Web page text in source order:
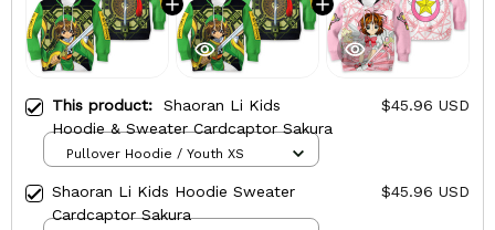
This product: Shaoran Li Kids
Hoodie & Sweater Cardcaptor Sakura
$45.96 USD
Pullover Hoodie / Youth XS
Shaoran Li Kids Hoodie Sweater
Cardcaptor Sakura
$45.96 USD